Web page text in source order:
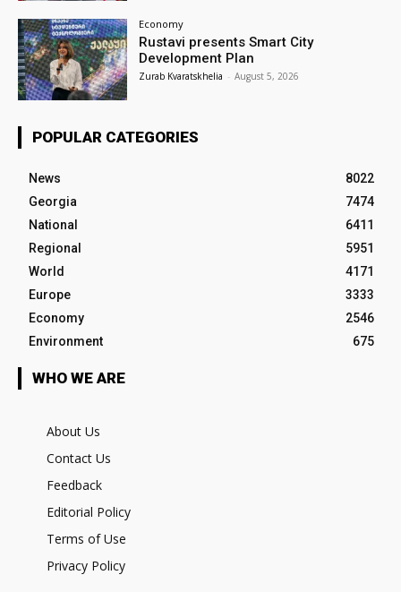
Economy
Rustavi presents Smart City
Development Plan
Zurab Kvaratskhelia - August 5, 2026
POPULAR CATEGORIES
News
8022
Georgia
7474
National
6411
Regional
5951
World
4171
Europe
3333
Economy
2546
Environment
675
WHO WE ARE
About Us
Contact Us
Feedback
Editorial Policy
Terms of Use
Privacy Policy